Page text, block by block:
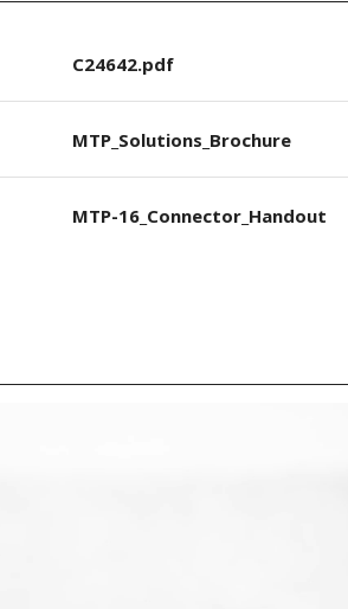
C24642.pdf
MTP_Solutions_Brochure
MTP-16_Connector_Handout